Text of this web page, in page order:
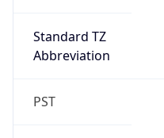
Standard TZ
Abbreviation
PST